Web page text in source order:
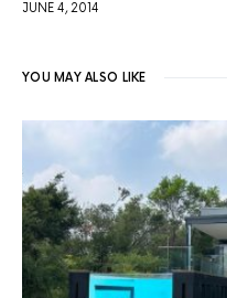
JUNE 4, 2014
YOU MAY ALSO LIKE